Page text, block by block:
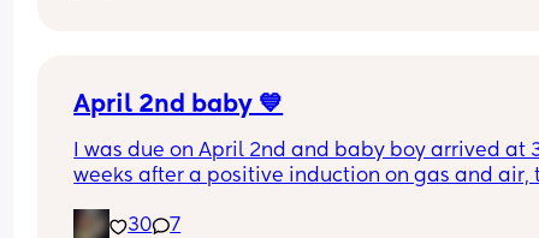
April 2nd baby 💙
I was due on April 2nd and baby boy arrived at
weeks after a positive induction on gas and air,
30
7